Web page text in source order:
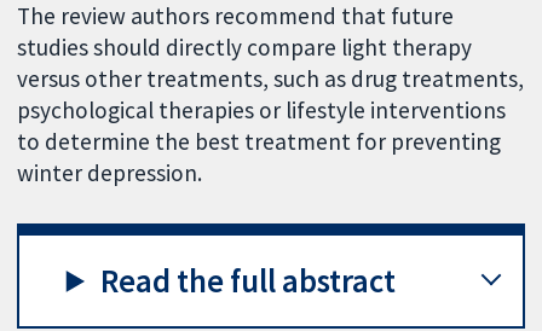
The review authors recommend that future
studies should directly compare light therapy
versus other treatments, such as drug treatments,
psychological therapies or lifestyle interventions
to determine the best treatment for preventing
winter depression.
Read the full abstract